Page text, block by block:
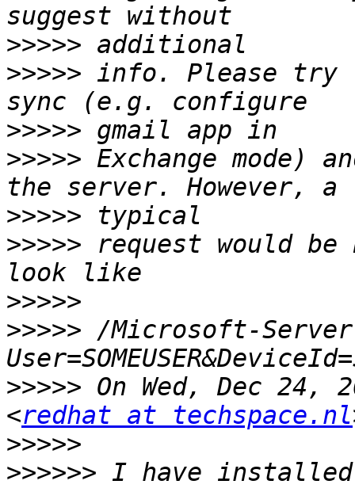
>>>>>
>>>>> info. Please try
>>>>>
>>>>> Exchange mode)
>>>>>
>>>>> request would be
>>>>>
>>>>> /Microsoft-
>>>>> On Wed, Dec 24,
<redhat at techspace.nl
>>>>>
>>>>>> I have installed